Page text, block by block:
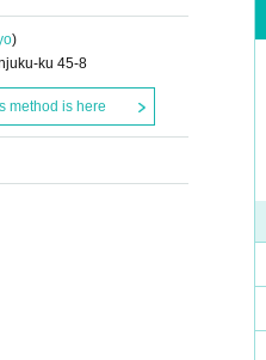
)
ku 45-8
method is here